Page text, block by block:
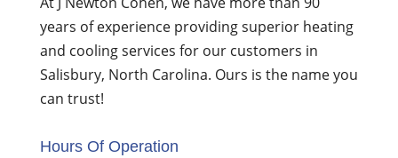
years of experience providing superior heating
and cooling services for our customers in
Salisbury, North Carolina. Ours is the name you
can trust!
Hours Of Operation